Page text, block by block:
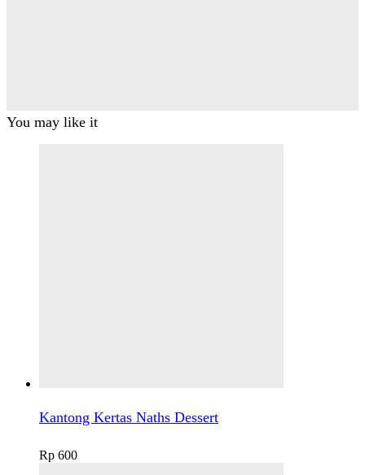
You may like it
Kantong Kertas Naths Dessert
Rp 600